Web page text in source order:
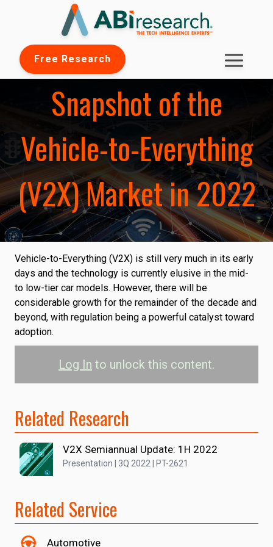
Free Research
Snapshot of the
Vehicle-to-Everything
(V2X) Market in 2022
Vehicle-to-Everything (V2X) is still very much in its early
days and the technology is currently elusive in the mid-
to low-tier car models. However, there will be
considerable growth for the remainder of the decade and
beyond, with regulation being a powerful catalyst toward
adoption.
Log In to unlock this content.
Related Research
V2X Semiannual Update: 1H 2022
Presentation | 3Q 2022 | PT-2621
Related Service
Automotive